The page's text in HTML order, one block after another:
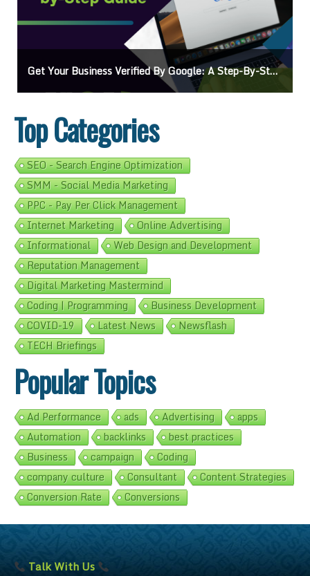
Guide Ads On Google Maps: A Beginner’s Guide To Effective
Top Categories
SEO - Search Engine Optimization
SMM - Social Media Marketing
PPC - Pay Per Click Management
Internet Marketing
Online Advertising
Informational
Web Design and Development
Reputation Management
Digital Marketing Mastermind
Coding | Programming
Business Development
COVID-19
Latest News
Newsflash
TECH Briefings
Popular Topics
Ad Performance ads Advertising
apps
Automation
backlinks
best practices
Business
campaign
Coding
company culture
Consultant
Content Strategies
Conversion Rate
Conversions
Talk With Us